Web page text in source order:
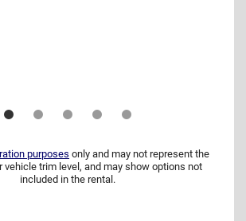
purposes only and may not represent the
vehicle trim level, and may show options not
included in the rental.